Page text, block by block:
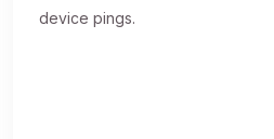
device pings.